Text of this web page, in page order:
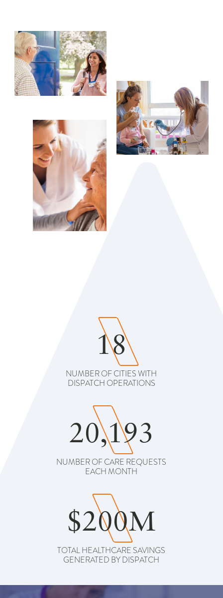
18
NUMBER OF CITIES WITH
DISPATCH OPERATIONS
20,193
NUMBER OF CARE REQUESTS
EACH MONTH
$200M
TOTAL HEALTHCARE SAVINGS
GENERATED BY DISPATCH